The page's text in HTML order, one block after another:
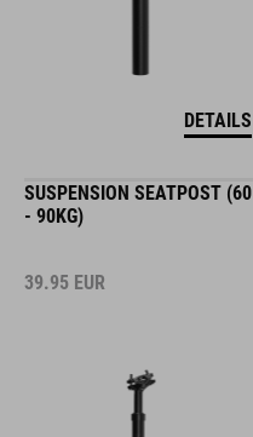
DETAILS
SUSPENSION SEATPOST (60
- 90KG)
39.95 EUR